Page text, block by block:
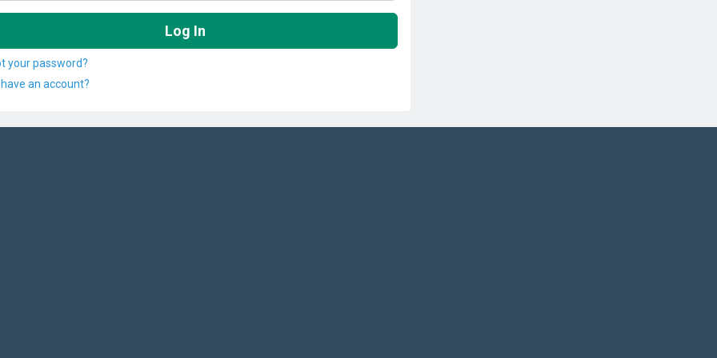
your password?
have an account?